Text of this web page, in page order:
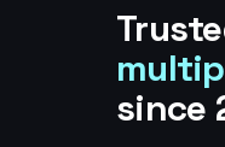
since